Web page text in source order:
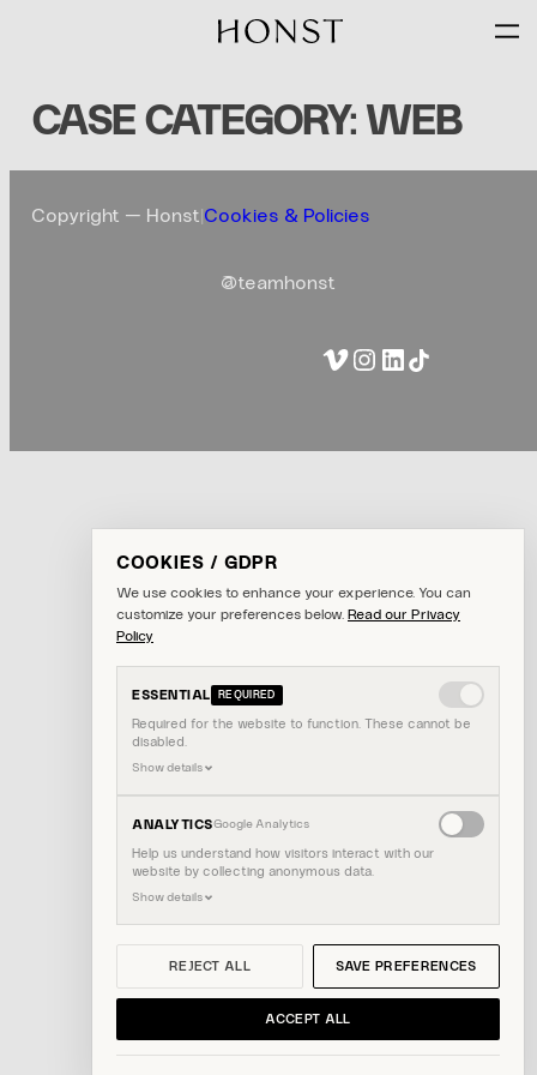
CASE CATEGORY: WEB
Copyright — Honst Cookies & Policies
@teamhonst
Vimeo Instagram LinkedIn TikTok
COOKIES / GDPR
We use cookies to enhance your experience. You can
customize your preferences below. Read our Privacy
Policy
ESSENTIAL REQUIRED
Required for the website to function. These cannot be
disabled.
Show details
ANALYTICSGoogle Analytics
Enable
Help us understand how visitors interact with our
website by collecting anonymous data.
Show details
REJECT ALL SAVE PREFERENCES
ACCEPT ALL